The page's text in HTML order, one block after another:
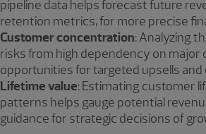
pipeline data helps forecast future
retention metrics, for more precise
Customer concentration: Analyzing
risks from high dependency on
opportunities for targeted upsells
Lifetime value: Estimating customer
patterns helps gauge potential
guidance for strategic decisions of